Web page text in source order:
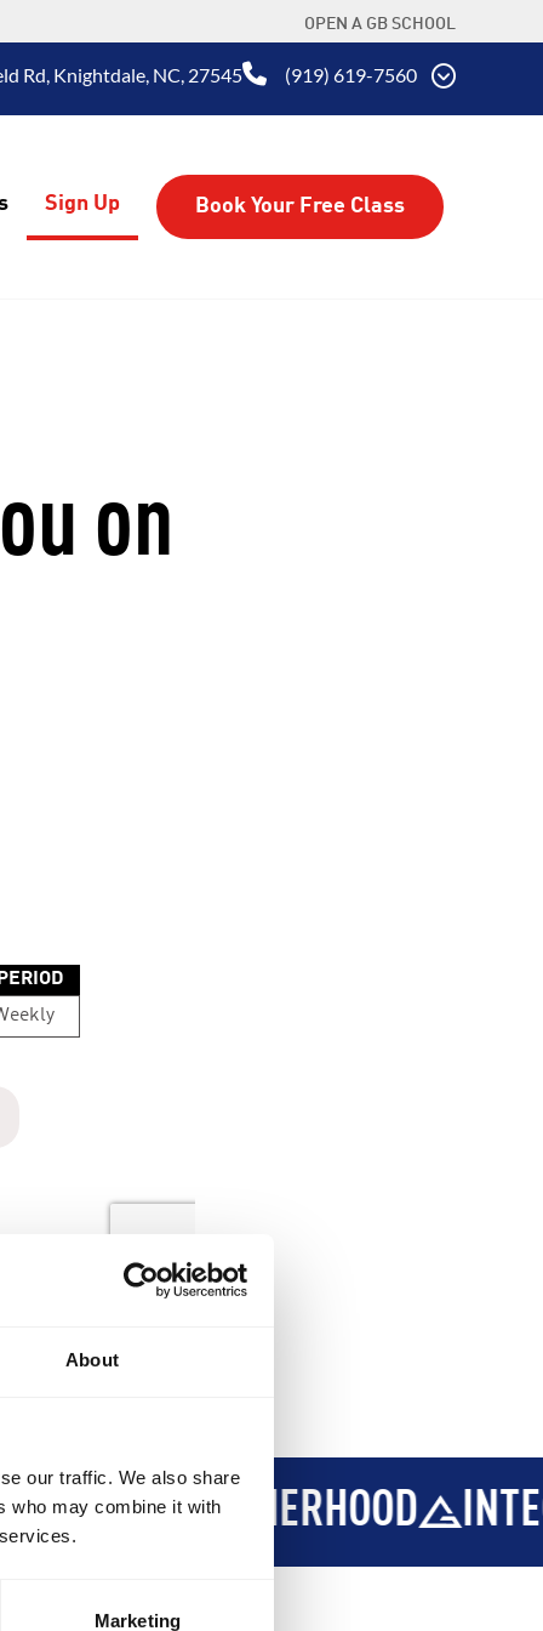
About
our traffic. We also share
who may combine it with
Marketing
OPEN A GB SCHOOL
Rd, Knightdale, NC, 27545 (919) 619-7560
Sign Up Book Your Free Class
on
INTEGRITY